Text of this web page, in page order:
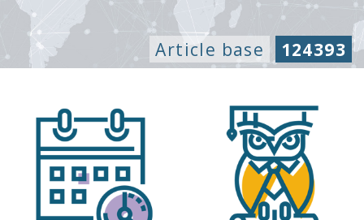
Article base 124393